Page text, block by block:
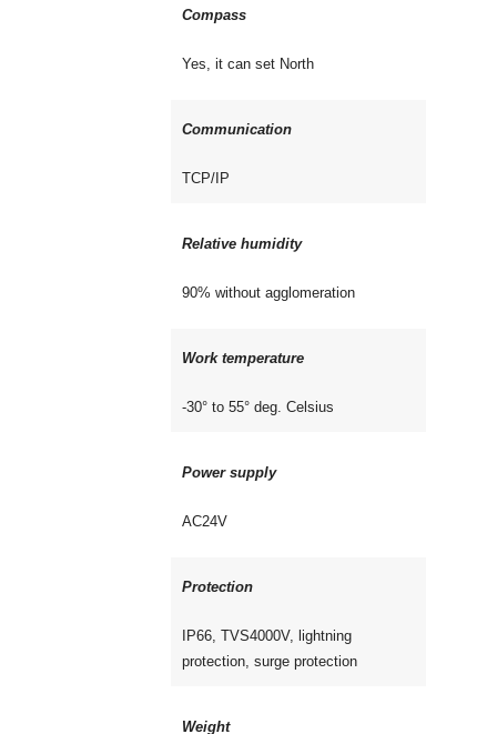
Compass
Yes, it can set North
Communication
TCP/IP
Relative humidity
90% without agglomeration
Work temperature
-30° to 55° deg. Celsius
Power supply
AC24V
Protection
IP66, TVS4000V, lightning
protection, surge protection
Weight